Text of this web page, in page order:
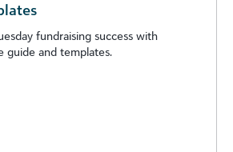
fundraising success with
guide and templates.